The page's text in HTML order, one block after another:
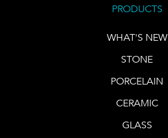
PRODUCTS
WHAT'S NEW
STONE
PORCELAIN
CERAMIC
GLASS